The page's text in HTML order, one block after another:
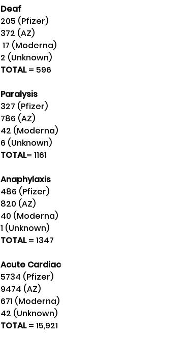
Deaf
205 (Pfizer)
372 (AZ)
17 (Moderna)
2 (Unknown)
TOTAL = 596
Paralysis
327 (Pfizer)
786 (AZ)
42 (Moderna)
6 (Unknown)
TOTAL= 1161
Anaphylaxis
486 (Pfizer)
820 (AZ)
40 (Moderna)
1 (Unknown)
TOTAL = 1347
Acute Cardiac
5734 (Pfizer)
9474 (AZ)
671 (Moderna)
42 (Unknown)
TOTAL = 15,921